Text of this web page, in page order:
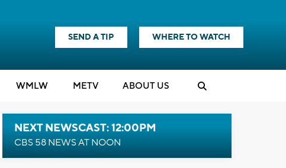
SEND A TIP WHERE TO WATCH
WMLW METV ABOUT US
NEXT NEWSCAST: 12:00PM
CBS 58 NEWS AT NOON